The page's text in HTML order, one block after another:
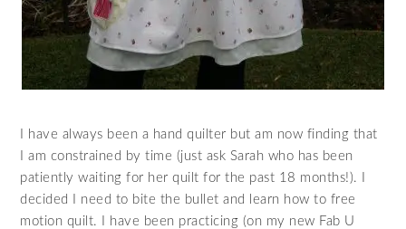
I have always been a hand quilter but am now finding that
I am constrained by time (just ask Sarah who has been
patiently waiting for her quilt for the past 18 months!). I
decided I need to bite the bullet and learn how to free
motion quilt. I have been practicing (on my new Fab U